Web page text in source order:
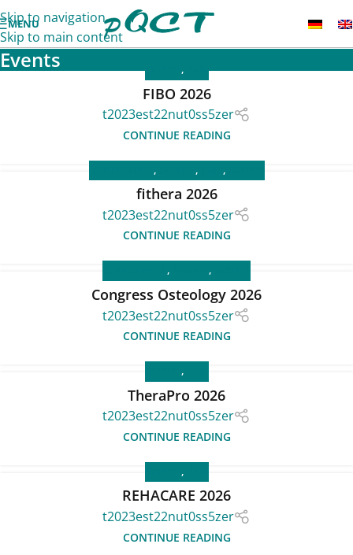
Skip to navigation
Skip to main content
MENU
Events EVENTS ,
FIBO 2026
t2023est22nut0ss5zer
CONTINUE READING
, , ,
fithera 2026
t2023est22nut0ss5zer
CONTINUE READING
, ,
Congress Osteology 2026
t2023est22nut0ss5zer
CONTINUE READING
,
TheraPro 2026
t2023est22nut0ss5zer
CONTINUE READING
,
REHACARE 2026
t2023est22nut0ss5zer
CONTINUE READING